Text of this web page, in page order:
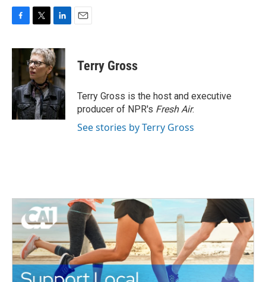
c
b
o
o
k
i
t
t
e
r
n
k
e
d
I
n
Terry Gross
Terry Gross is the host and executive
producer of NPR's Fresh Air.
See stories by Terry Gross